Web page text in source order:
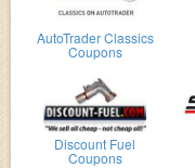
AutoTrader Classics
Coupons
Discount Fuel
Coupons